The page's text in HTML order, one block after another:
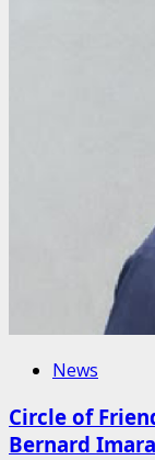
News
Circle of
Bernard